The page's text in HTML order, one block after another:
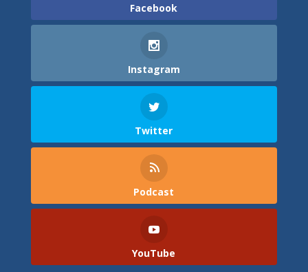
Facebook
Instagram
Twitter
Podcast
YouTube